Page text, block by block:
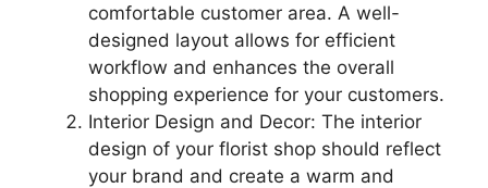
comfortable customer area. A well-
designed layout allows for efficient
workflow and enhances the overall
shopping experience for your customers.
Interior Design and Decor: The interior
design of your florist shop should reflect
your brand and create a warm and